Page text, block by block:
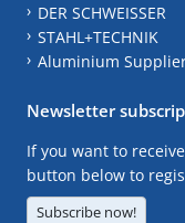
DER SCHWEISSER
STAHL+TECHNIK
Aluminium
Newsletter
If you want to
button below to
Subscribe now!